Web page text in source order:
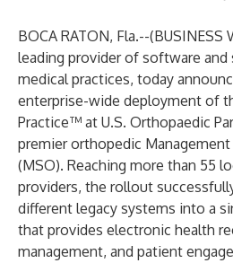
BOCA RATON, Fla.--(BUSINESS
leading provider of software
medical practices, today
enterprise-wide deployment of
Practice™ at U.S. Orthopaedic
premier orthopedic
(MSO). Reaching more than 55
providers, the rollout
different legacy systems into a
that provides electronic health
management, and patient